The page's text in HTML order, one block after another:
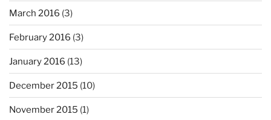
March 2016 (3)
February 2016 (3)
January 2016 (13)
December 2015 (10)
November 2015 (1)